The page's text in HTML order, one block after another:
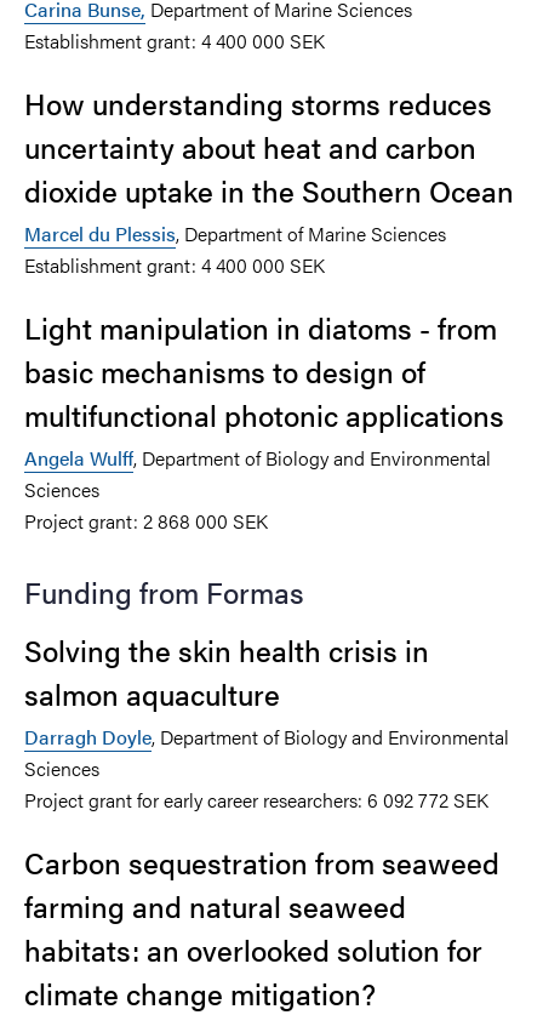
Carina Bunse, Department of Marine Sciences
Establishment grant: 4 400 000 SEK
How understanding storms reduces
uncertainty about heat and carbon
dioxide uptake in the Southern Ocean
Marcel du Plessis, Department of Marine Sciences
Establishment grant: 4 400 000 SEK
Light manipulation in diatoms - from
basic mechanisms to design of
multifunctional photonic applications
Angela Wulff, Department of Biology and Environmental
Sciences
Project grant: 2 868 000 SEK
Funding from Formas
Solving the skin health crisis in
salmon aquaculture
Darragh Doyle, Department of Biology and Environmental
Sciences
Project grant for early career researchers: 6 092 772 SEK
Carbon sequestration from seaweed
farming and natural seaweed
habitats: an overlooked solution for
climate change mitigation?